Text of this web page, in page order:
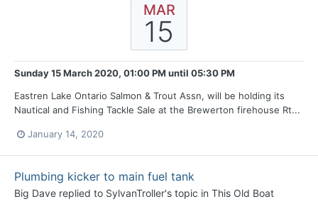
MAR
15
Sunday 15 March 2020, 01:00 PM until 05:30 PM
Eastren Lake Ontario Salmon & Trout Assn, will be holding its
Nautical and Fishing Tackle Sale at the Brewerton firehouse Rt...
January 14, 2020
Plumbing kicker to main fuel tank
Big Dave replied to SylvanTroller's topic in This Old Boat